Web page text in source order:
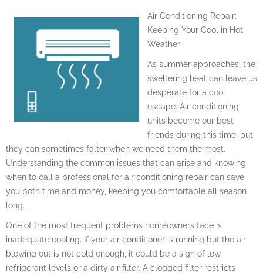
Air Conditioning Repair:
Keeping Your Cool in Hot
Weather
As summer approaches, the
sweltering heat can leave us
desperate for a cool
escape. Air conditioning
units become our best
friends during this time, but
they can sometimes falter when we need them the most.
Understanding the common issues that can arise and knowing
when to call a professional for air conditioning repair can save
you both time and money, keeping you comfortable all season
long.
One of the most frequent problems homeowners face is
inadequate cooling. If your air conditioner is running but the air
blowing out is not cold enough, it could be a sign of low
refrigerant levels or a dirty air filter. A clogged filter restricts